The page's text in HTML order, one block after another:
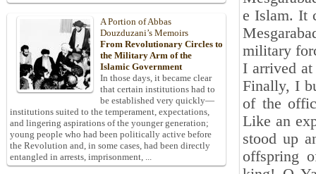
e Islam. It
military
I arrived
Finally, I
of the
Like an
stood up
offspring
A Portion of Abbas
Douzduzani’s Memoirs
From Revolutionary Circles to
the Military Arm of the
Islamic Government
In those days, it became clear
that certain institutions had to
be established very quickly—
institutions suited to the temperament, expectations,
and lingering aspirations of the younger generation;
young people who had been politically active before
the Revolution and, in some cases, had been directly
entangled in arrests, imprisonment, ...